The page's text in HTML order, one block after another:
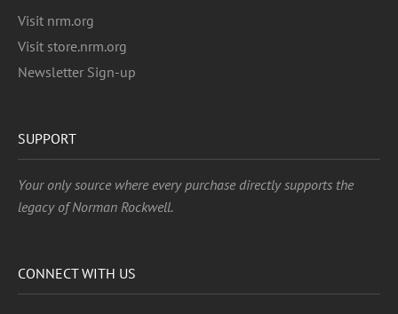
Visit nrm.org
Visit store.nrm.org
Newsletter Sign-up
SUPPORT
Your only source where every purchase directly supports the
legacy of Norman Rockwell.
CONNECT WITH US